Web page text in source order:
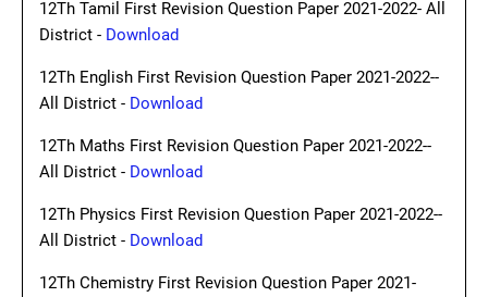
12Th Tamil First Revision Question Paper 2021-2022- All
District - Download
12Th English First Revision Question Paper 2021-2022--
All District - Download
12Th Maths First Revision Question Paper 2021-2022--
All District - Download
12Th Physics First Revision Question Paper 2021-2022--
All District - Download
12Th Chemistry First Revision Question Paper 2021-